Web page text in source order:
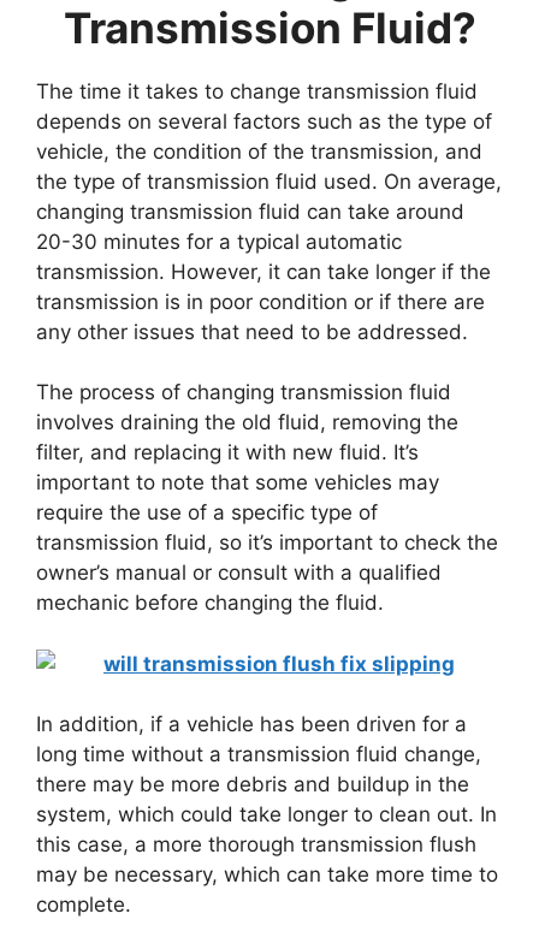
Transmission Fluid?
The time it takes to change transmission fluid
depends on several factors such as the type of
vehicle, the condition of the transmission, and
the type of transmission fluid used. On average,
changing transmission fluid can take around
20-30 minutes for a typical automatic
transmission. However, it can take longer if the
transmission is in poor condition or if there are
any other issues that need to be addressed.
The process of changing transmission fluid
involves draining the old fluid, removing the
filter, and replacing it with new fluid. It’s
important to note that some vehicles may
require the use of a specific type of
transmission fluid, so it’s important to check the
owner’s manual or consult with a qualified
mechanic before changing the fluid.
In addition, if a vehicle has been driven for a
long time without a transmission fluid change,
there may be more debris and buildup in the
system, which could take longer to clean out. In
this case, a more thorough transmission flush
may be necessary, which can take more time to
complete.